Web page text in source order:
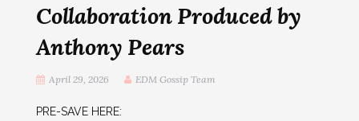
Collaboration Produced by
Anthony Pears
April 29, 2026 EDM Gossip Team
PRE-SAVE HERE: